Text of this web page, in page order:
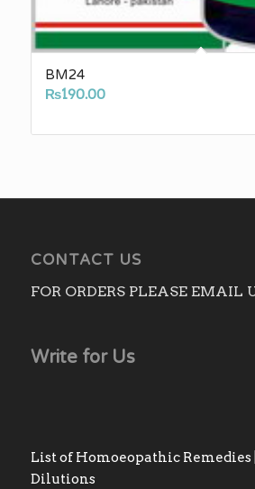
BM24
₨190.00
CONTACT US
FOR ORDERS PLEASE EMAIL
Write for Us
List of Homoeopathic Remedies |
Dilutions